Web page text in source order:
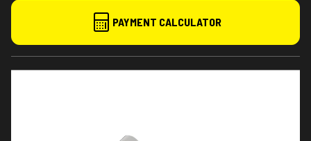
PAYMENT CALCULATOR